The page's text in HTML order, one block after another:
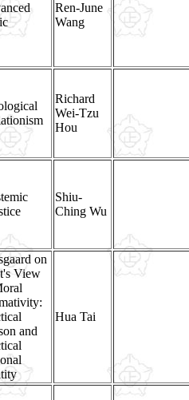
Ren-June
Wang
Richard
Wei-Tzu
Hou
Shiu-
Ching Wu
on
View
and
Hua Tai